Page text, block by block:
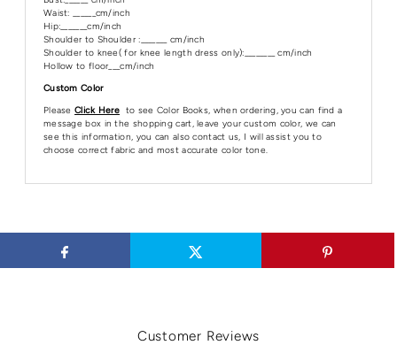
Waist: ______cm/inch
Hip:_______cm/inch
Shoulder to Shoulder :_______ cm/inch
Shoulder to knee( for knee length dress only):________ cm/inch
Hollow to floor___cm/inch
Custom Color
Please Click Here to see Color Books, when ordering, you can find a
message box in the shopping cart, leave your custom color, we can
see this information, you can also contact us, I will assist you to
choose correct fabric and most accurate color tone.
Customer Reviews